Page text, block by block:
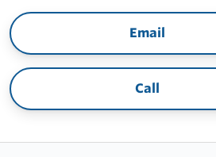
Email
Call